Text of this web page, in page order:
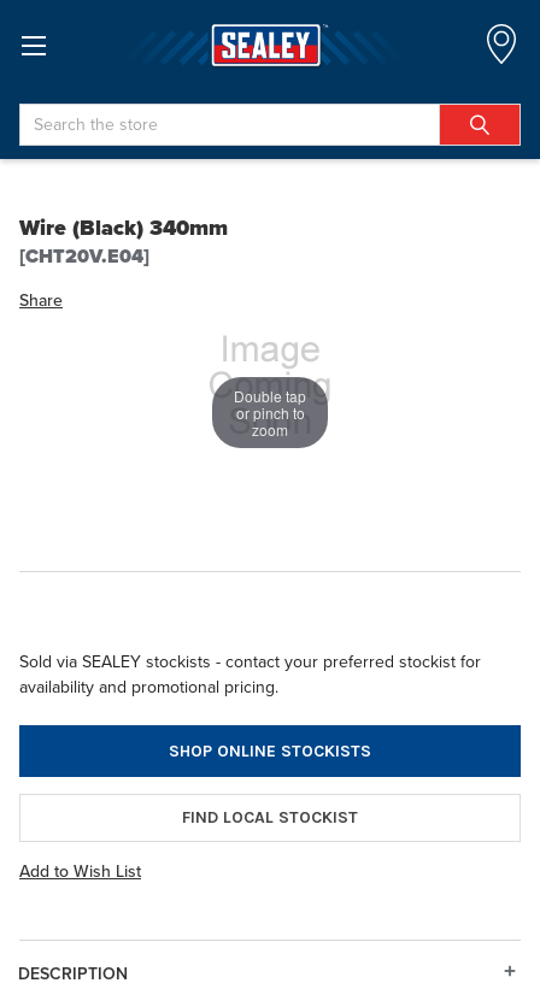
Search
Wire (Black) 340mm
[CHT20V.E04]
Share
Double tap
or pinch to
zoom
Sold via SEALEY stockists - contact your preferred stockist for
availability and promotional pricing.
SHOP ONLINE STOCKISTS
FIND LOCAL STOCKIST
Add to Wish List
DESCRIPTION